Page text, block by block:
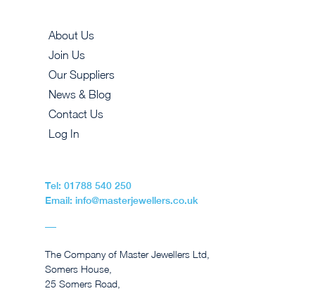
About Us
Join Us
Our Suppliers
News & Blog
Contact Us
Log In
Tel: 01788 540 250
Email: info@masterjewellers.co.uk
The Company of Master Jewellers Ltd,
Somers House,
25 Somers Road,